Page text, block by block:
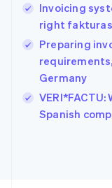
Invoicing
right
Preparing
Germany
Spanish
English简体中文
Hungary
English
India
English
Ireland
English
Italy
Italiano